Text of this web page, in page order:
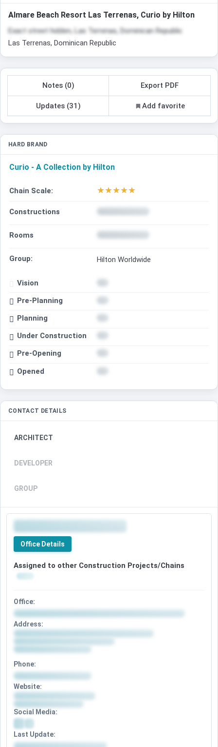
Almare Beach Resort Las Terrenas, Curio by Hilton
Exact street hidden, Las Terrenas, Dominican Republic
Las Terrenas, Dominican Republic
Notes (0) Export PDF
Updates (31) Add favorite
HARD BRAND
Curio - A Collection by Hilton
Chain Scale: ★★★★★
Constructions
Rooms
Group: Hilton Worldwide
Vision
Pre-Planning
Planning
Under Construction
Pre-Opening
Opened
CONTACT DETAILS
ARCHITECT
DEVELOPER
GROUP
Office Details
Assigned to other Construction Projects/Chains
Office:
Address:
Phone:
Website:
Social Media:
Last Update: